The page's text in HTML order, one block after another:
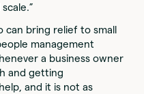
can bring relief to small
management
a business owner
and getting
and it is not as